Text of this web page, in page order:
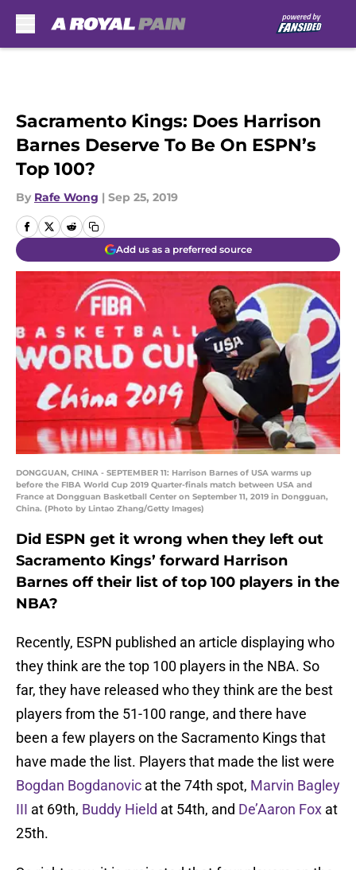
Sacramento Kings: Does Harrison
Barnes Deserve To Be On ESPN’s
Top 100?
By Rafe Wong | Sep 25, 2019
Add us as a preferred source
DONGGUAN, CHINA - SEPTEMBER 11: Harrison Barnes of USA warms up
before the FIBA World Cup 2019 Quarter-finals match between USA and
France at Dongguan Basketball Center on September 11, 2019 in Dongguan,
China. (Photo by Lintao Zhang/Getty Images)
Did ESPN get it wrong when they left out
Sacramento Kings’ forward Harrison
Barnes off their list of top 100 players in the
NBA?
Recently, ESPN published an article displaying who
they think are the top 100 players in the NBA. So
far, they have released who they think are the best
players from the 51-100 range, and there have
been a few players on the Sacramento Kings that
have made the list. Players that made the list were
Bogdan Bogdanovic at the 74th spot, Marvin Bagley
III at 69th, Buddy Hield at 54th, and De’Aaron Fox at
25th.